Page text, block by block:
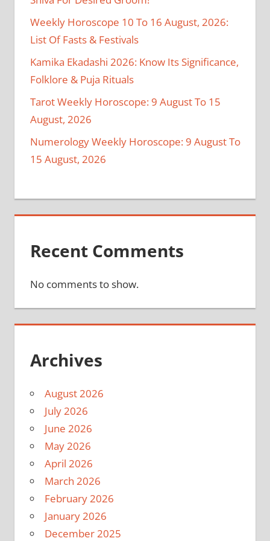
Weekly Horoscope 10 To 16 August, 2026:
List Of Fasts & Festivals
Kamika Ekadashi 2026: Know Its Significance,
Folklore & Puja Rituals
Tarot Weekly Horoscope: 9 August To 15
August, 2026
Numerology Weekly Horoscope: 9 August To
15 August, 2026
Recent Comments
No comments to show.
Archives
August 2026
July 2026
June 2026
May 2026
April 2026
March 2026
February 2026
January 2026
December 2025